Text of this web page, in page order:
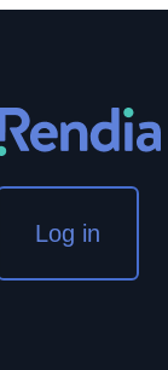
Log in